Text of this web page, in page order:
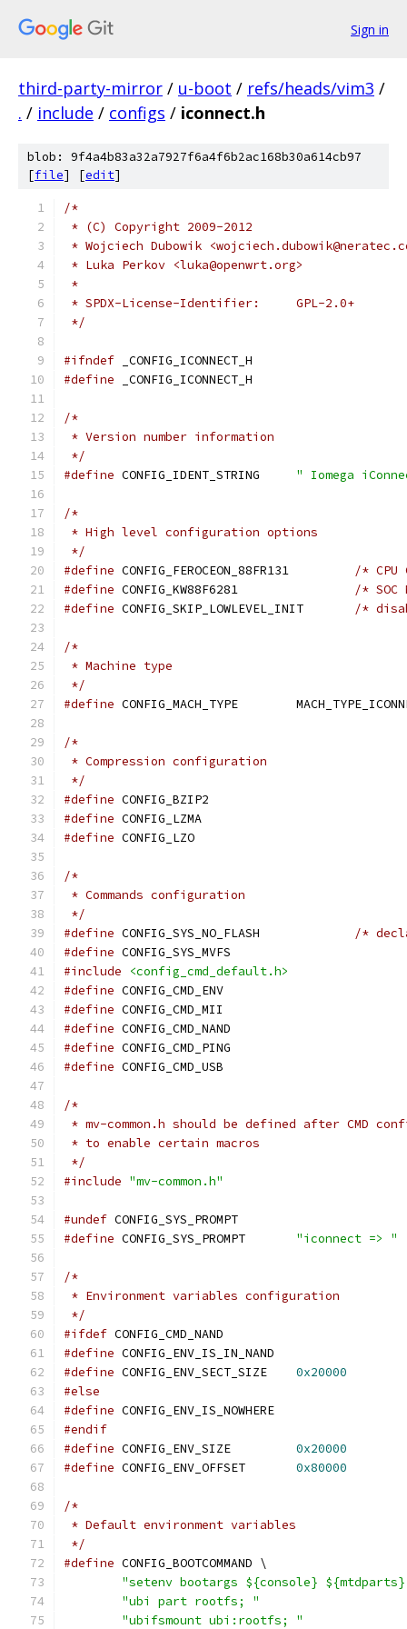
Sign in
third-party-mirror / u-boot / refs/heads/vim3 /
. / include / configs / iconnect.h
blob: 9f4a4b83a32a7927f6a4f6b2ac168b30a614cb97
[file] [edit]
/*
* (C) Copyright 2009-2012
* Wojciech Dubowik
* Luka Perkov <luka@openwrt.org>
*
* SPDX-License-Identifier:	GPL-2.0+
*/
#ifndef _CONFIG_ICONNECT_H
#define _CONFIG_ICONNECT_H
/*
* Version number information
*/
#define
" Iomega
/*
* High level configuration options
*/
#define
/*
#define
/* SOC
#define
/*
/*
* Machine type
*/
#define
CONFIG_MACH_TYPE
/*
* Compression configuration
*/
#define CONFIG_BZIP2
#define CONFIG_LZMA
#define CONFIG_LZO
/*
* Commands configuration
*/
#define
/*
#define CONFIG_SYS_MVFS
#include
<config_cmd_default.h>
#define CONFIG_CMD_ENV
#define CONFIG_CMD_MII
#define CONFIG_CMD_NAND
#define CONFIG_CMD_PING
#define CONFIG_CMD_USB
/*
* mv-common.h should be defined after CMD
* to enable certain macros
*/
#include "mv-common.h"
#undef CONFIG_SYS_PROMPT
#define
"iconnect => "
/*
* Environment variables configuration
*/
#ifdef CONFIG_CMD_NAND
#define CONFIG_ENV_IS_IN_NAND
#define
0x20000
#else
#define CONFIG_ENV_IS_NOWHERE
#endif
#define
0x20000
#define
0x80000
/*
* Default environment variables
*/
#define CONFIG_BOOTCOMMAND \
"setenv bootargs ${console}
"ubi part rootfs; "
"ubifsmount ubi:rootfs; "